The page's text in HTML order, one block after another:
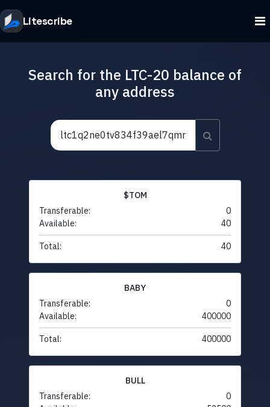
Litescribe
Search for the LTC-20 balance of
any address
$TOM
Transferable:
0
Available:
40
Total: 40
BABY
Transferable:
0
Available:
400000
Total: 400000
BULL
Transferable:
0